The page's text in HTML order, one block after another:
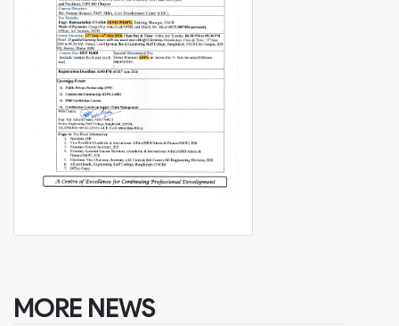
MORE NEWS